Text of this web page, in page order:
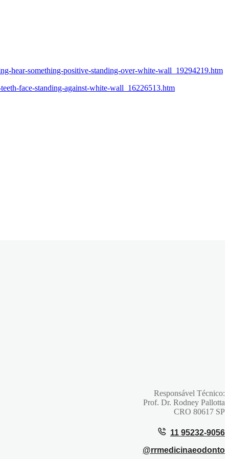
hear-something-positive-standing-over-white-wall_19294219.htm
face-standing-against-white-wall_16226513.htm
Responsável Técnico:
Prof. Dr. Rodney Pallotta
CRO 80617 SP
11 95232-9056
@rrmedicinaeodonto